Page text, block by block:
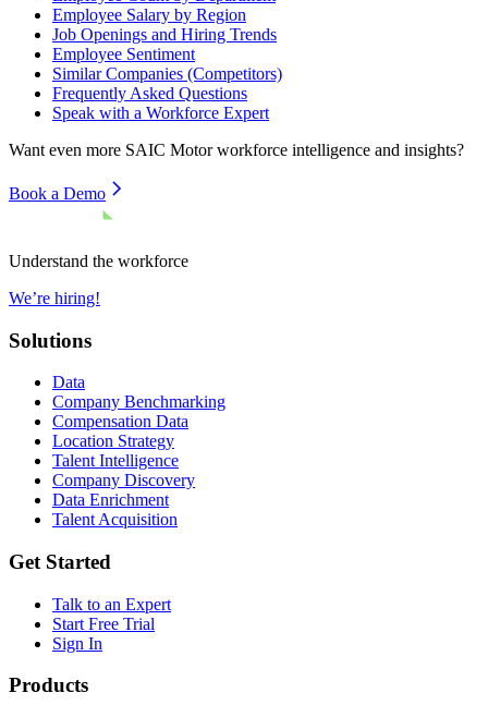
Employee Salary by Region
Job Openings and Hiring Trends
Employee Sentiment
Similar Companies (Competitors)
Frequently Asked Questions
Speak with a Workforce Expert
Want even more SAIC Motorworkforce intelligence and insights?
Book a Demo
Understand the workforce
We’re hiring!
Solutions
Data
Company Benchmarking
Compensation Data
Location Strategy
Talent Intelligence
Company Discovery
Data Enrichment
Talent Acquisition
Get Started
Talk to an Expert
Start Free Trial
Sign In
Products